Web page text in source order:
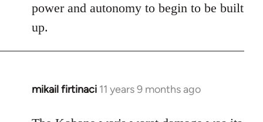
power and autonomy to begin to be built
up.
mikail firtinaci 11 years 9 months ago
In